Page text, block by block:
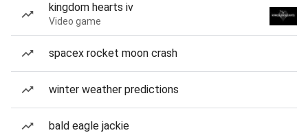
kingdom hearts iv
Video game
spacex rocket moon crash
winter weather predictions
bald eagle jackie